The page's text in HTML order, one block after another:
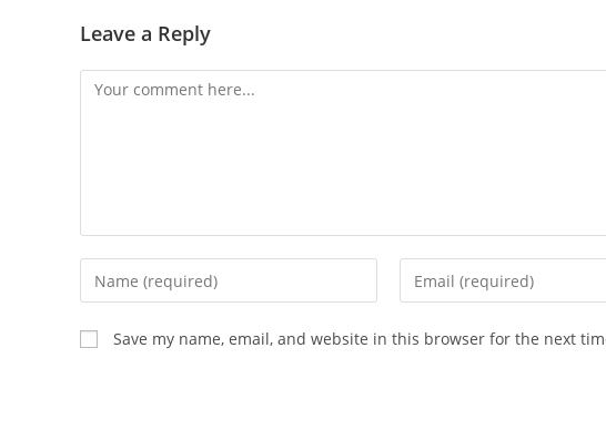
Leave a Reply
Comment
Enter
your
name
or
Enter
your
Save my name, email, and website in this browser for the next